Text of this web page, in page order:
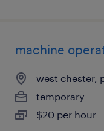
machine
west chester,
temporary
$20 per hour